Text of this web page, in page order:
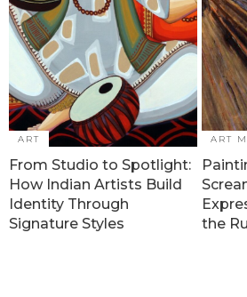
ART
From Studio to Spotlight:
How Indian Artists Build
Identity Through
Signature Styles
ART
the